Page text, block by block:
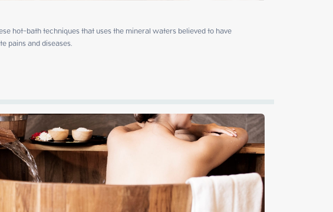
hot-bath techniques that uses the mineral waters believed to have
pains and diseases.